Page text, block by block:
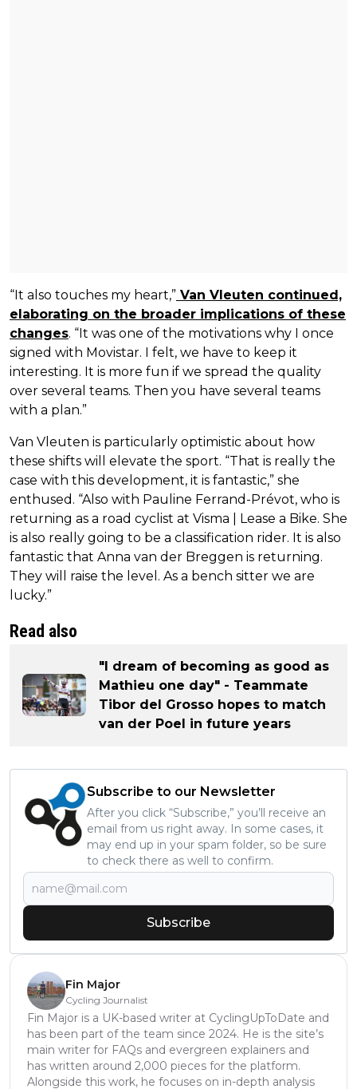
“It also touches my heart,” Van Vleuten continued,
elaborating on the broader implications of these
changes. “It was one of the motivations why I once
signed with Movistar. I felt, we have to keep it
interesting. It is more fun if we spread the quality
over several teams. Then you have several teams
with a plan.”
Van Vleuten is particularly optimistic about how
these shifts will elevate the sport. “That is really the
case with this development, it is fantastic,” she
enthused. “Also with Pauline Ferrand-Prévot, who is
returning as a road cyclist at Visma | Lease a Bike. She
is also really going to be a classification rider. It is also
fantastic that Anna van der Breggen is returning.
They will raise the level. As a bench sitter we are
lucky.”
Read also
"I dream of becoming as good as
Mathieu one day" - Teammate
Tibor del Grosso hopes to match
van der Poel in future years
Subscribe to our Newsletter
After you click “Subscribe,” you’ll receive an
email from us right away. In some cases, it
may end up in your spam folder, so be sure
to check there as well to confirm.
Subscribe
Fin Major
Cycling Journalist
Fin Major is a UK-based writer at CyclingUpToDate and
has been part of the team since 2024. He is the site’s
main writer for FAQs and evergreen explainers and
has written around 2,000 pieces for the platform.
Alongside this work, he focuses on in-depth analysis